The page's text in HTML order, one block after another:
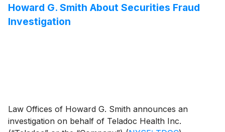
Howard G. Smith About Securities Fraud
Investigation
Law Offices of Howard G. Smith announces an
investigation on behalf of Teladoc Health Inc.